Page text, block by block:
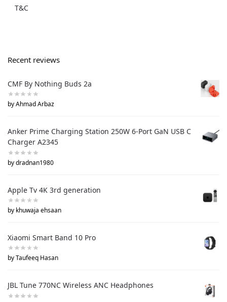
T&C
Recent reviews
CMF By Nothing Buds 2a
by Ahmad Arbaz
Anker Prime Charging Station 250W 6-Port GaN USB C
Charger A2345
by dradnan1980
Apple Tv 4K 3rd generation
by khuwaja ehsaan
Xiaomi Smart Band 10 Pro
by Taufeeq Hasan
JBL Tune 770NC Wireless ANC Headphones